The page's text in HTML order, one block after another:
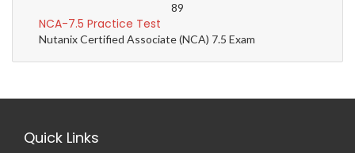
89
NCA-7.5 Practice Test
Nutanix Certified Associate (NCA) 7.5 Exam
Quick Links